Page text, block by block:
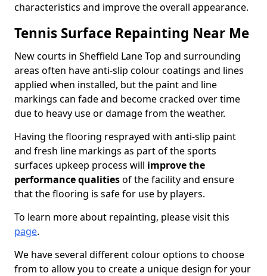
characteristics and improve the overall appearance.
Tennis Surface Repainting Near Me
New courts in Sheffield Lane Top and surrounding
areas often have anti-slip colour coatings and lines
applied when installed, but the paint and line
markings can fade and become cracked over time
due to heavy use or damage from the weather.
Having the flooring resprayed with anti-slip paint
and fresh line markings as part of the sports
surfaces upkeep process will improve the
performance qualitiesof the facility and ensure
that the flooring is safe for use by players.
To learn more about repainting, please visit this
page.
We have several different colour options to choose
from to allow you to create a unique design for your